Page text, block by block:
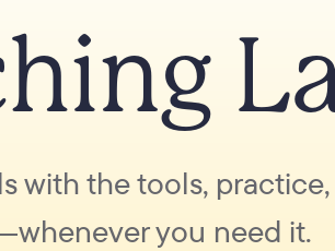
with the tools,
you need it.